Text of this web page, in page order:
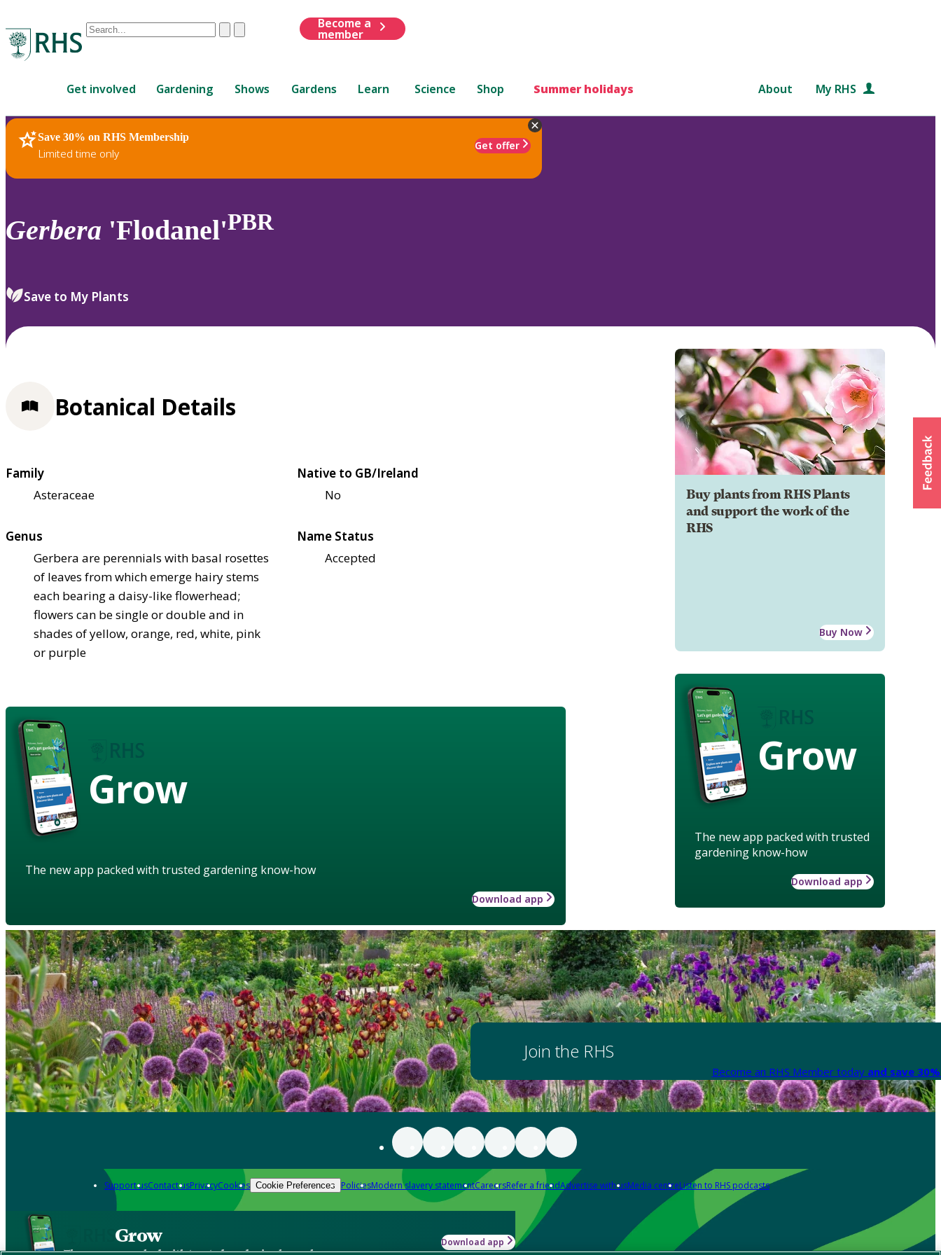
Conduct
are
up
and
down
review
select.
ClearSubmit
Become a
member
Get involved Gardening Shows Gardens Learn Science Shop Summer holidays About My RHS
Save 30% on RHS Membership
Limited time only
Get offer
RHS Home Plants
Gerbera 'Flodanel'PBR
Save to My Plants
Buy plants from RHS Plants
and support the work of the
RHS
Buy Now
Grow
The new app packed with trusted
gardening know-how
Download app
Botanical Details
Family
Asteraceae
Native to GB/Ireland
No
Genus
Gerbera are perennials with basal rosettes
of leaves from which emerge hairy stems
each bearing a daisy-like flowerhead;
flowers can be single or double and in
shades of yellow, orange, red, white, pink
or purple
Name Status
Accepted
Grow
The new app packed with trusted gardening know-how
Download app
Join the RHS
Become an RHS Member today and save
Support usContact usPrivacyCookies Cookie Preferences PoliciesModern slavery statementCareersRefer a friendAdvertise with usMedia centreListen to RHS podcasts
Grow Download app